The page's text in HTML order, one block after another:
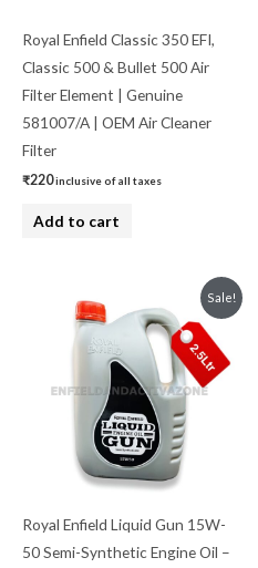
Royal Enfield Classic 350 EFI,
Classic 500 & Bullet 500 Air
Filter Element | Genuine
581007/A | OEM Air Cleaner
Filter
₹220inclusive of all taxes
Add to cart
Sale!
Royal Enfield Liquid Gun 15W-
50 Semi-Synthetic Engine Oil –
price
was:
₹1,215.
price
is:
₹1,100.